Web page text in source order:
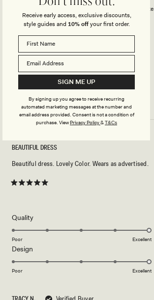
Tarryn Collared Cotton Mini Dress - White
Body Shape
Overall Dress Fit
Height
How did this style fit across the bust?
5
5
BEAUTIFUL DRESS
Beautiful dress. Lovely Color. Wears as advertised.
QualityRated
5.0
scale
Poor Excellent
Design
5.0
Poor Excellent
Receive early access, exclusive discounts,
style guides and 10% offyour first order.
SIGN ME UP
By signing up you agree to receive recurring
automated marketing messages at the number and
email address provided. Consent is not a condition of
purchase. ViewPrivacy Policy&T&Cs